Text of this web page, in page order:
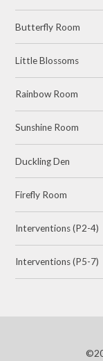
Butterfly Room
Little Blossoms
Rainbow Room
Sunshine Room
Duckling Den
Firefly Room
Interventions (P2-4)
Interventions (P5-7)